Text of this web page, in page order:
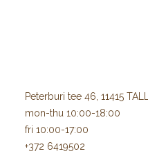
Peterburi tee 46, 11415
mon-thu 10:00-18:00
fri 10:00-17:00
+372 6419502